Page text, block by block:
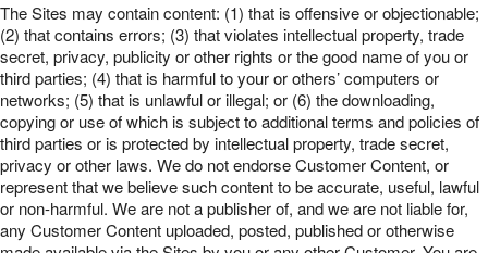
The Sites may contain content: (1) that is offensive or objectionable;
(2) that contains errors; (3) that violates intellectual property, trade
secret, privacy, publicity or other rights or the good name of you or
third parties; (4) that is harmful to your or others’ computers or
networks; (5) that is unlawful or illegal; or (6) the downloading,
copying or use of which is subject to additional terms and policies of
third parties or is protected by intellectual property, trade secret,
privacy or other laws. We do not endorse Customer Content, or
represent that we believe such content to be accurate, useful, lawful
or non-harmful. We are not a publisher of, and we are not liable for,
any Customer Content uploaded, posted, published or otherwise